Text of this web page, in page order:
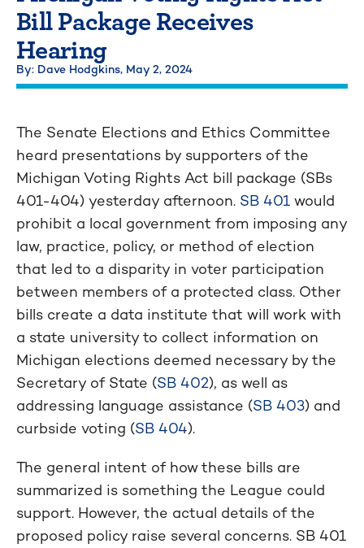
Bill Package Receives
Hearing
By: Dave Hodgkins, May 2, 2024
The Senate Elections and Ethics Committee
heard presentations by supporters of the
Michigan Voting Rights Act bill package (SBs
401-404) yesterday afternoon. SB 401 would
prohibit a local government from imposing any
law, practice, policy, or method of election
that led to a disparity in voter participation
between members of a protected class. Other
bills create a data institute that will work with
a state university to collect information on
Michigan elections deemed necessary by the
Secretary of State (SB 402), as well as
addressing language assistance (SB 403) and
curbside voting (SB 404).
The general intent of how these bills are
summarized is something the League could
support. However, the actual details of the
proposed policy raise several concerns. SB 401